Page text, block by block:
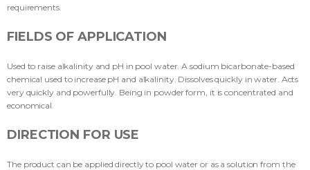
requirements.
FIELDS OF APPLICATION
Used to raise alkalinity and pH in pool water. A sodium bicarbonate-based
chemical used to increase pH and alkalinity. Dissolves quickly in water. Acts
very quickly and powerfully. Being in powder form, it is concentrated and
economical.
DIRECTION FOR USE
The product can be applied directly to pool water or as a solution from the